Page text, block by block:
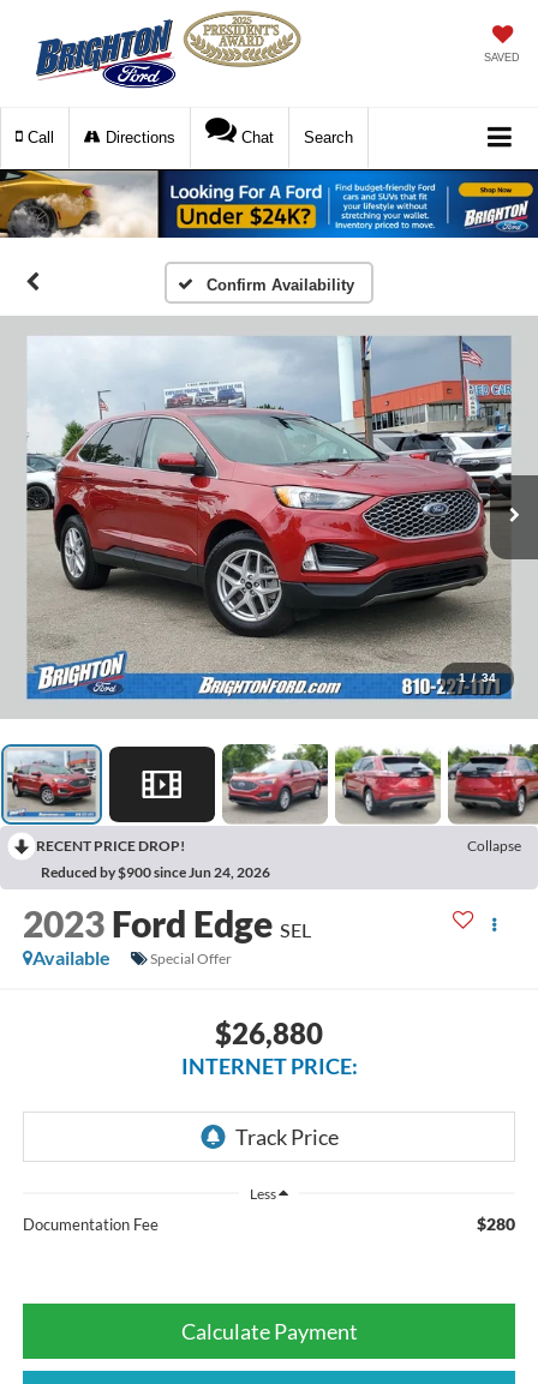
SAVED
Call Directions Chat Search
Confirm Availability
1 / 34
RECENT PRICE DROP!
Collapse
Reduced by $900 since Jun 24, 2026
2023 Ford Edge SEL
Available
Special Offer
$26,880
INTERNET PRICE:
Less
Documentation Fee $280
Calculate Payment